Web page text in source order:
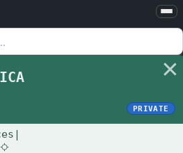
Map
Help
PRIVATE